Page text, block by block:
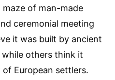
of man-made
ceremonial meeting
it was built by ancient
while others think it
European settlers.